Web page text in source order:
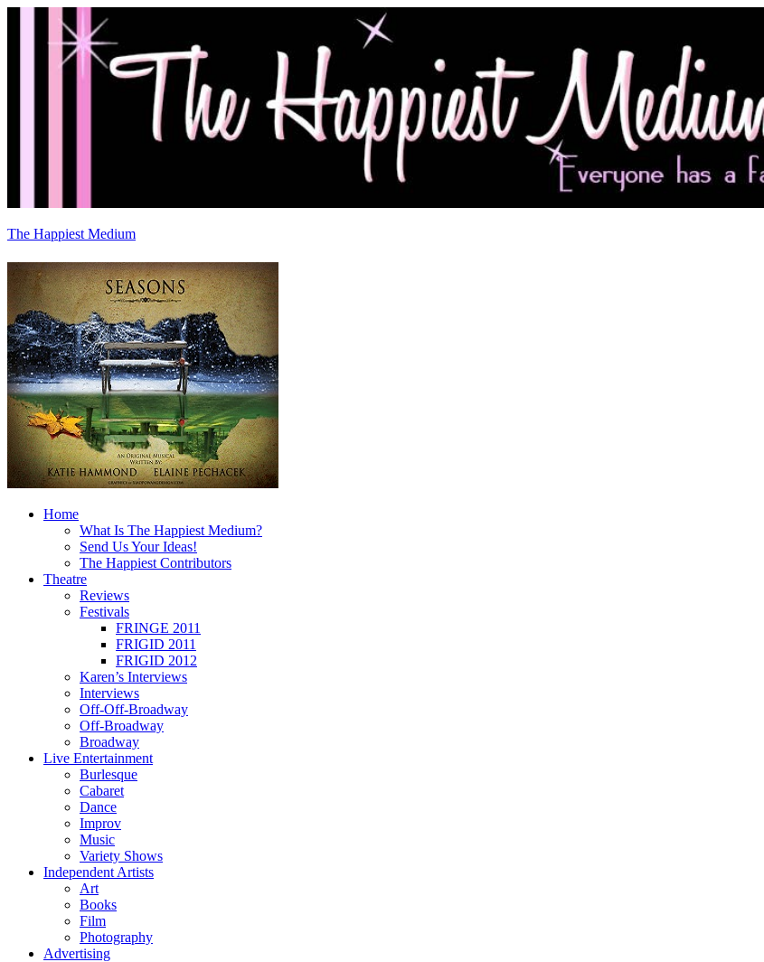
The Happiest Medium
Home
What Is The Happiest Medium?
Send Us Your Ideas!
The Happiest Contributors
Theatre
Reviews
Festivals
FRINGE 2011
FRIGID 2011
FRIGID 2012
Karen’s Interviews
Interviews
Off-Off-Broadway
Off-Broadway
Broadway
Live Entertainment
Burlesque
Cabaret
Dance
Improv
Music
Variety Shows
Independent Artists
Art
Books
Film
Photography
Advertising